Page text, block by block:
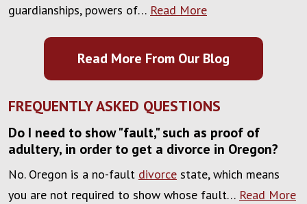
guardianships, powers of… Read More
Read More From Our Blog
FREQUENTLY ASKED QUESTIONS
Do I need to show "fault," such as proof of
adultery, in order to get a divorce in Oregon?
No. Oregon is a no-fault divorce state, which means
you are not required to show whose fault… Read More